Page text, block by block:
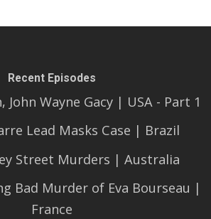
Recent Episodes
John Wayne Gacy | USA - Part 1
Lead Masks Case | Brazil
Street Murders | Australia
Bad Murder of Eva Bourseau |
France